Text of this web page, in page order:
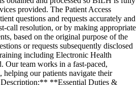
provided. The Patient Access
questions and requests accurately and
call resolution, or by making appropriate
based on the original purpose of the
or requests subsequently disclosed
including Electronic Health
Our team works in a fast-paced,
our patients navigate their
**Essential Duties &